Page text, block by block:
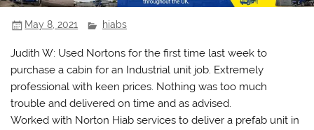
May 8, 2021 hiabs
Judith W: Used Nortons for the first time last week to
purchase a cabin for an Industrial unit job. Extremely
professional with keen prices. Nothing was too much
trouble and delivered on time and as advised.
Worked with Norton Hiab services to deliver a prefab unit in